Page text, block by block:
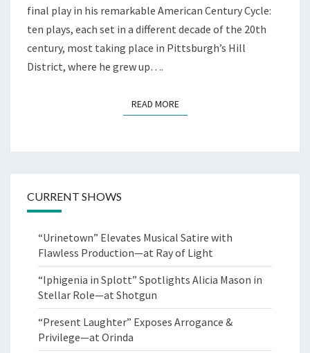
AT
MARIN
THEATRE
final play in his remarkable American Century Cycle:
ten plays, each set in a different decade of the 20th
century, most taking place in Pittsburgh’s Hill
District, where he grew up….
READ MOREREAD MORE
CURRENT SHOWS
“Urinetown” Elevates Musical Satire with
Flawless Production—at Ray of Light
“Iphigenia in Splott” Spotlights Alicia Mason in
Stellar Role—at Shotgun
“Present Laughter” Exposes Arrogance &
Privilege—at Orinda